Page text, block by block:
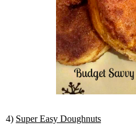
4) Super Easy Doughnuts